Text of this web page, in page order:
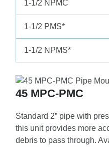
1-1/2 NPMC
1-1/2 PMS*
1-1/2 NPMS*
45 MPC-PMC
Standard 2” pipe with
this unit provides more
debris to pass through.